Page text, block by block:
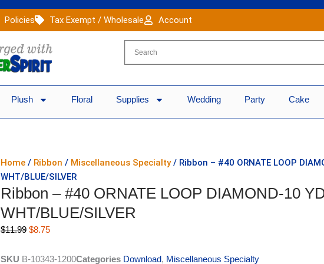
Policies Tax Exempt / Wholesale Account
Plush Floral Supplies Wedding Party Cake
Home / Ribbon / Miscellaneous Specialty/ Ribbon – #40 ORNATE LOOP
WHT/BLUE/SILVER
Ribbon – #40 ORNATE LOOP DIAMOND-10
WHT/BLUE/SILVER
$11.99 Original
was:
$8.75Current
is:
SKU B-10343-1200Categories Download, Miscellaneous Specialty